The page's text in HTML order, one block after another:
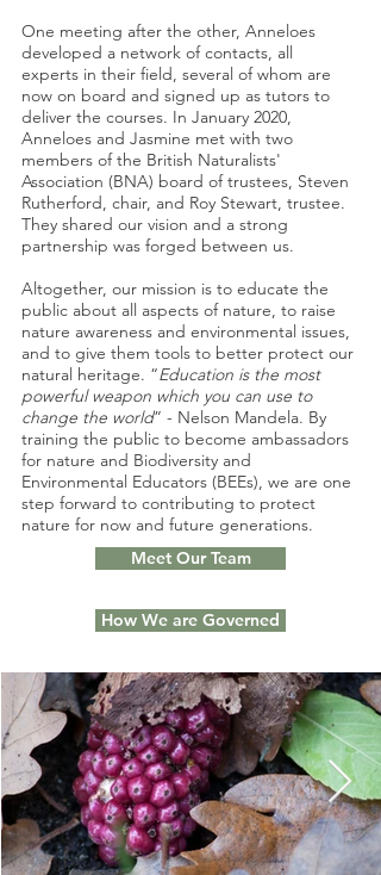
One meeting after the other, Anneloes
developed a network of contacts, all
experts in their field, several of whom are
now on board and signed up as tutors to
deliver the courses. In January 2020,
Anneloes and Jasmine met with two
members of the British Naturalists'
Association (BNA) board of trustees, Steven
Rutherford, chair, and Roy Stewart, trustee.
They shared our vision and a strong
partnership was forged between us.
Altogether, our mission is to educate the
public about all aspects of nature, to raise
nature awareness and environmental issues,
and to give them tools to better protect our
natural heritage. “Education is the most
powerful weapon which you can use to
change the world” - Nelson Mandela. By
training the public to become ambassadors
for nature and Biodiversity and
Environmental Educators (BEEs), we are one
step forward to contributing to protect
nature for now and future generations.
Meet Our Team
How We are Governed